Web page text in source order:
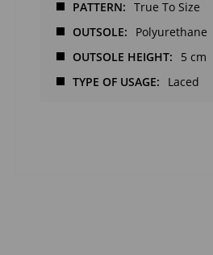
PATTERN
True To Size
OUTSOLE
Polyurethane
OUTSOLE HEIGHT
5 cm
TYPE OF USAGE
Laced